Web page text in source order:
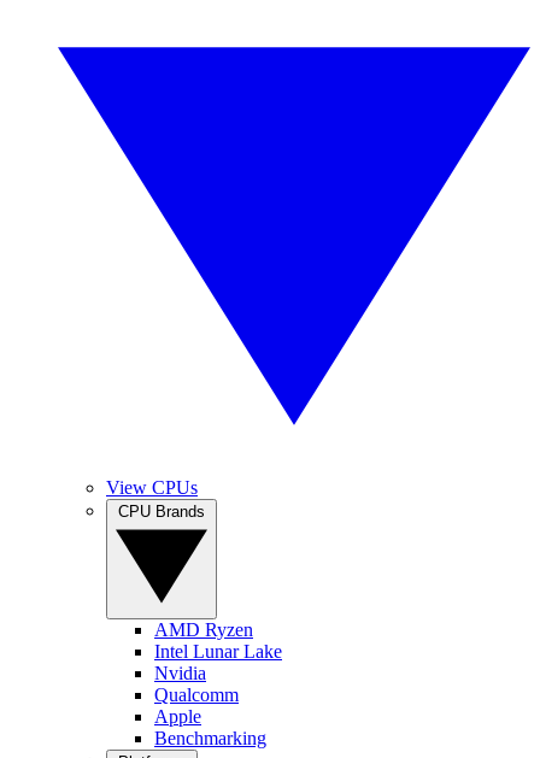
View CPUs
AMD Ryzen
Intel Lunar Lake
Nvidia
Qualcomm
Apple
Benchmarking